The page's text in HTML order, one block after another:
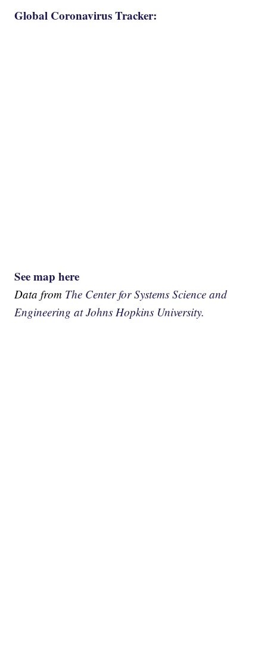
Global Coronavirus Tracker:
See map here
Data from The Center for Systems Science and
Engineering at Johns Hopkins University.